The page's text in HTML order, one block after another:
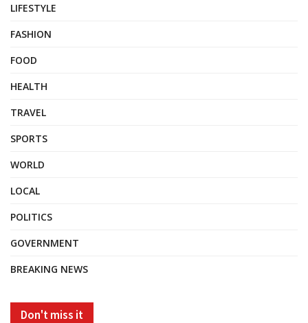
LIFESTYLE
FASHION
FOOD
HEALTH
TRAVEL
SPORTS
WORLD
LOCAL
POLITICS
GOVERNMENT
BREAKING NEWS
Don't miss it